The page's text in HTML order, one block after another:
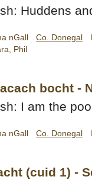
Huddens
nGall Co. Donegal
Phil
bocht -
I am the
nGall Co. Donegal
(cuid 1) -